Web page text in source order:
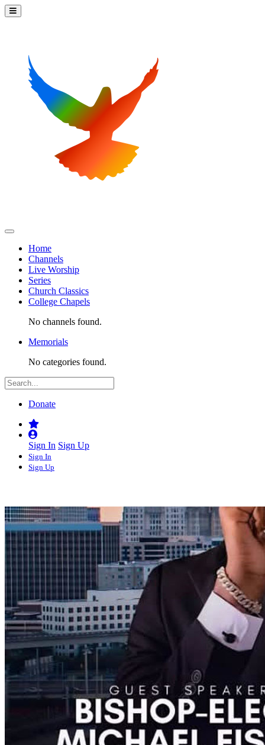
Home
Channels
Live Worship
Series
Church Classics
College Chapels
No channels found.
Memorials
No categories found.
Donate
Sign In Sign Up
Sign In
Sign Up